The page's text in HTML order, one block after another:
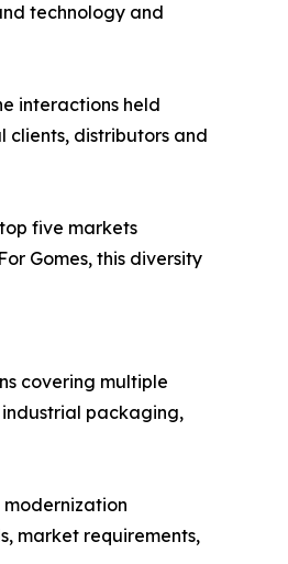
technology and
interactions held
clients, distributors and
five markets
Gomes, this diversity
covering multiple
packaging,
market requirements,